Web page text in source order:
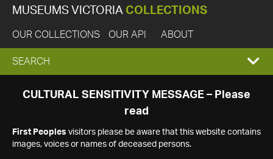
MUSEUMS VICTORIA COLLECTIONS
OUR COLLECTIONS OUR API ABOUT
EXPAND
SEARCH
SEARCH
CULTURAL SENSITIVITY MESSAGE – Please
read
First Peoples visitors please be aware that this website contains
images, voices or names of deceased persons.